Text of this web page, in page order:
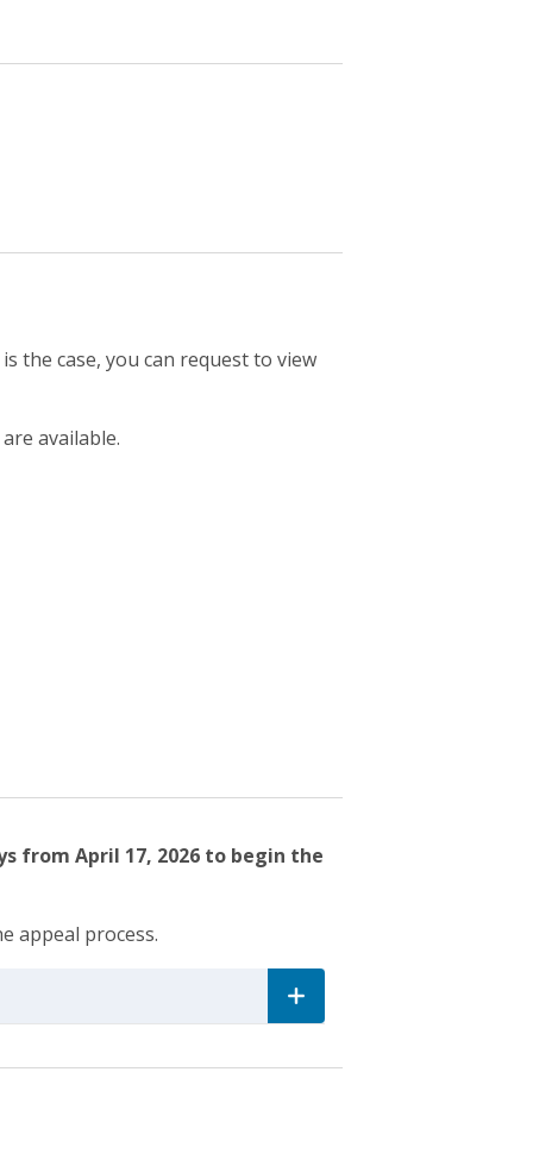
the case, you can request to view
available.
from April 17, 2026 to begin the
appeal process.